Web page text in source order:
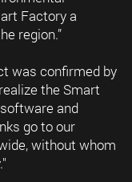
Factory a
region.”
was confirmed by
the Smart
and
go to our
without whom